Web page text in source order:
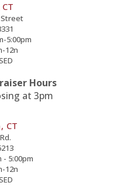
5:00pm
12n
Hours
at 3pm
CT
- 5:00pm
12n